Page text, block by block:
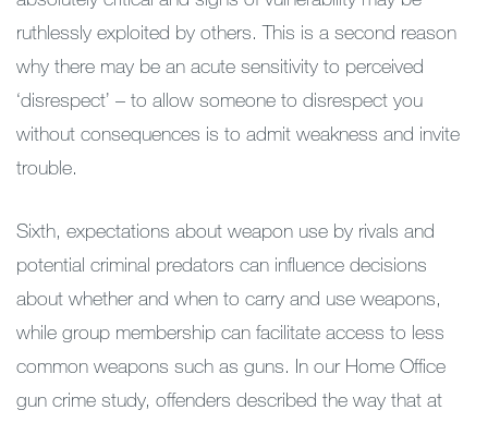
ruthlessly exploited by others. This is a second reason
why there may be an acute sensitivity to perceived
‘disrespect’ – to allow someone to disrespect you
without consequences is to admit weakness and invite
trouble.
Sixth, expectations about weapon use by rivals and
potential criminal predators can influence decisions
about whether and when to carry and use weapons,
while group membership can facilitate access to less
common weapons such as guns. In our Home Office
gun crime study, offenders described the way that at